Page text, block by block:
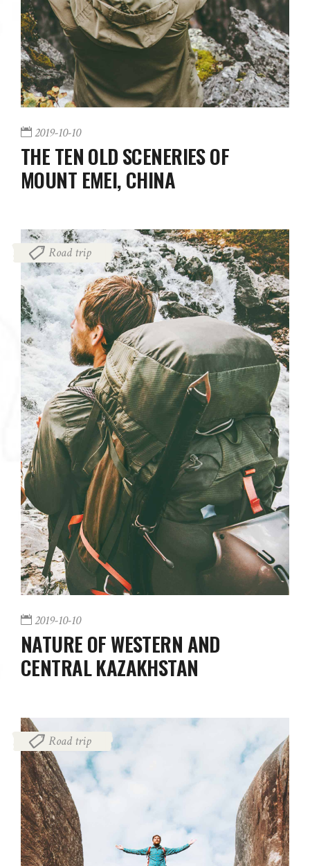
2019-10-10
THE TEN OLD SCENERIES OF
MOUNT EMEI, CHINA
Road trip
2019-10-10
NATURE OF WESTERN AND
CENTRAL KAZAKHSTAN
Road trip